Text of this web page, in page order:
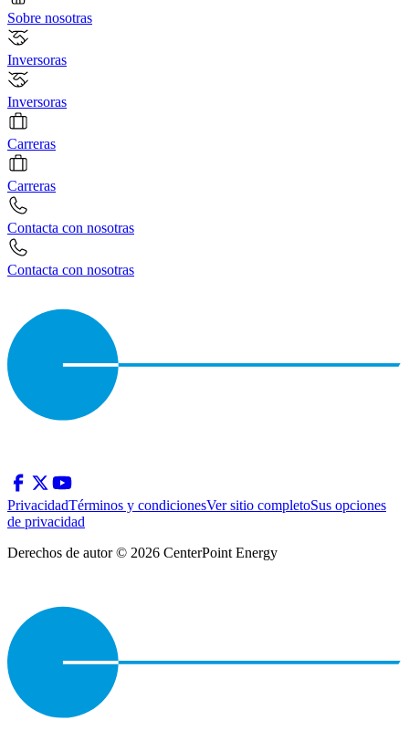
Sobre nosotras
Inversoras
Inversoras
Carreras
Carreras
Contacta con nosotras
Contacta con nosotras
PrivacidadTérminos y condicionesVer sitio completoSus opciones
de privacidad
Derechos de autor © 2026 CenterPoint Energy